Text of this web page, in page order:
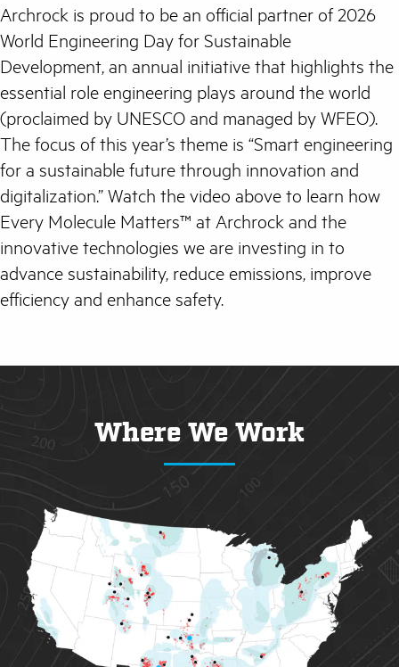
Archrock is proud to be an official partner of 2026
World Engineering Day for Sustainable
Development, an annual initiative that highlights the
essential role engineering plays around the world
(proclaimed by UNESCO and managed by WFEO).
The focus of this year’s theme is “Smart engineering
for a sustainable future through innovation and
digitalization.” Watch the video above to learn how
Every Molecule Matters™ at Archrock and the
innovative technologies we are investing in to
advance sustainability, reduce emissions, improve
efficiency and enhance safety.
Where We Work